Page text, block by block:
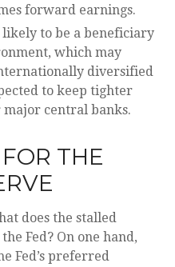
forward earnings.
likely to be a beneficiary
which may
diversified
to keep tighter
central banks.
THE
does the stalled
Fed? On one hand,
Fed’s preferred